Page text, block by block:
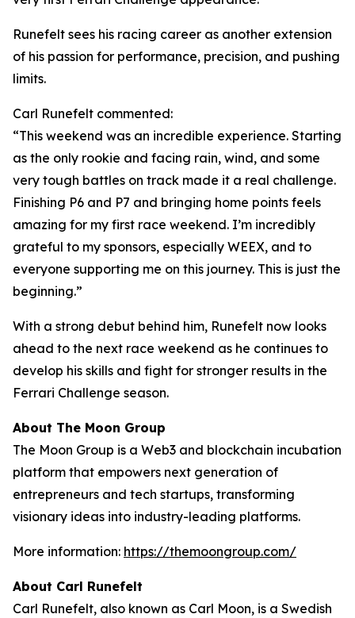
Runefelt sees his racing career as another extension
of his passion for performance, precision, and pushing
limits.
Carl Runefelt commented:
“This weekend was an incredible experience. Starting
as the only rookie and facing rain, wind, and some
very tough battles on track made it a real challenge.
Finishing P6 and P7 and bringing home points feels
amazing for my first race weekend. I’m incredibly
grateful to my sponsors, especially WEEX, and to
everyone supporting me on this journey. This is just the
beginning.”
With a strong debut behind him, Runefelt now looks
ahead to the next race weekend as he continues to
develop his skills and fight for stronger results in the
Ferrari Challenge season.
About The Moon Group
The Moon Group is a Web3 and blockchain incubation
platform that empowers next generation of
entrepreneurs and tech startups, transforming
visionary ideas into industry-leading platforms.
More information: https://themoongroup.com/
About Carl Runefelt
Carl Runefelt, also known as Carl Moon, is a Swedish